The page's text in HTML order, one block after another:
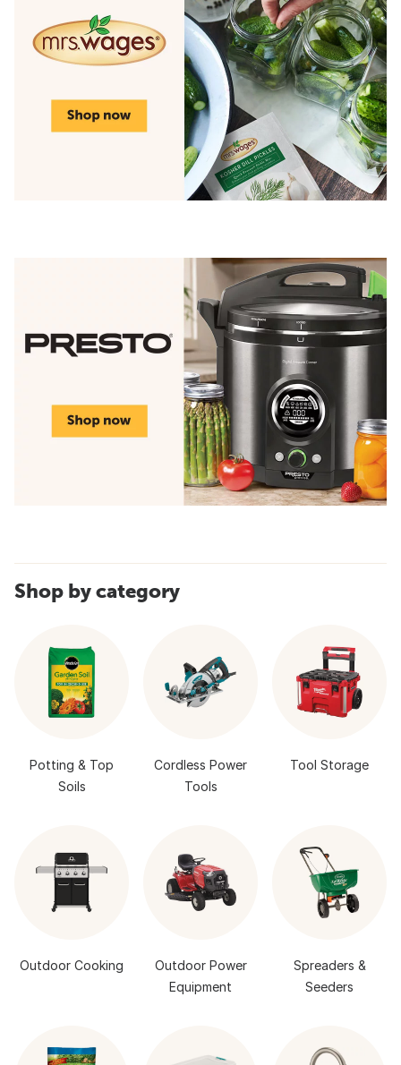
Shop by category
Potting & Top
Soils
Cordless Power
Tools
Tool Storage
Outdoor Cooking
Outdoor Power
Equipment
Spreaders &
Seeders